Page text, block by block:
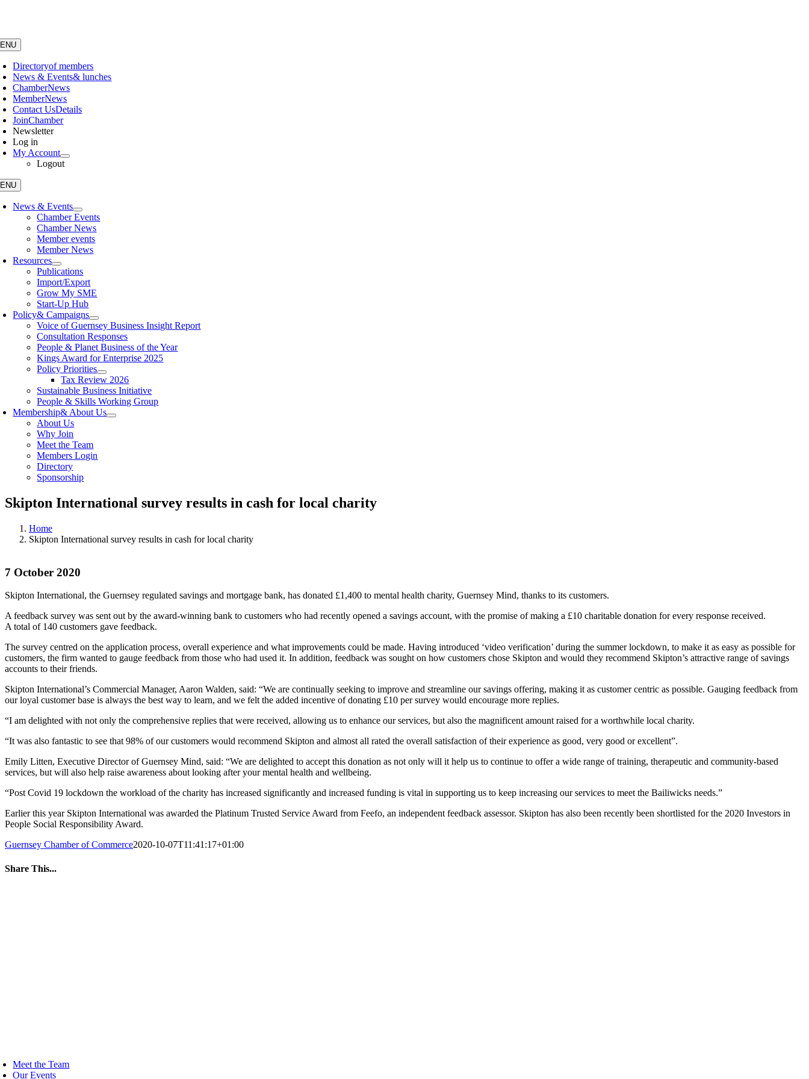
Directoryof members
News & Events& lunches
ChamberNews
MemberNews
Contact UsDetails
JoinChamber
Newsletter
Log in
My Account
Logout
News & Events
Chamber Events
Chamber News
Member events
Member News
Resources
Publications
Import/Export
Grow My SME
Start-Up Hub
Policy& Campaigns
Voice of Guernsey Business Insight Report
Consultation Responses
People & Planet Business of the Year
Kings Award for Enterprise 2025
Policy Priorities
Tax Review 2026
Sustainable Business Initiative
People & Skills Working Group
Membership& About Us
About Us
Why Join
Meet the Team
Members Login
Directory
Sponsorship
Skipton International survey results in cash for local charity
Home
Skipton International survey results in cash for local charity
7 October 2020
Skipton International, the Guernsey regulated savings and mortgage bank, has donated £1,400 to mental health charity, Guernsey Mind, thanks to its customers.
A feedback survey was sent out by the award-winning bank to customers who had recently opened a savings account, with the promise of making a £10 charitable donation for every response received.
A total of 140 customers gave feedback.
The survey centred on the application process, overall experience and what improvements could be made. Having introduced ‘video verification’ during the summer lockdown, to make it as easy as possible for
customers, the firm wanted to gauge feedback from those who had used it. In addition, feedback was sought on how customers chose Skipton and would they recommend Skipton’s attractive range of savings
accounts to their friends.
Skipton International’s Commercial Manager, Aaron Walden, said: “We are continually seeking to improve and streamline our savings offering, making it as customer centric as possible. Gauging feedback from
our loyal customer base is always the best way to learn, and we felt the added incentive of donating £10 per survey would encourage more replies.
“I am delighted with not only the comprehensive replies that were received, allowing us to enhance our services, but also the magnificent amount raised for a worthwhile local charity.
“It was also fantastic to see that 98% of our customers would recommend Skipton and almost all rated the overall satisfaction of their experience as good, very good or excellent”.
Emily Litten, Executive Director of Guernsey Mind, said: “We are delighted to accept this donation as not only will it help us to continue to offer a wide range of training, therapeutic and community-based
services, but will also help raise awareness about looking after your mental health and wellbeing.
“Post Covid 19 lockdown the workload of the charity has increased significantly and increased funding is vital in supporting us to keep increasing our services to meet the Bailiwicks needs.”
Earlier this year Skipton International was awarded the Platinum Trusted Service Award from Feefo, an independent feedback assessor. Skipton has also been recently been shortlisted for the 2020 Investors in
People Social Responsibility Award.
Guernsey Chamber of Commerce2020-10-07T11:41:17+01:00
Share This...
Meet the Team
Our Events